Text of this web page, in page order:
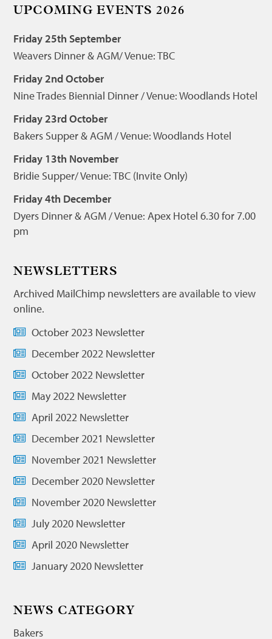
UPCOMING EVENTS 2026
Friday 25th September
Weavers Dinner & AGM/ Venue: TBC
Friday 2nd October
Nine Trades Biennial Dinner / Venue: Woodlands Hotel
Friday 23rd October
Bakers Supper & AGM / Venue: Woodlands Hotel
Friday 13th November
Bridie Supper/ Venue: TBC (Invite Only)
Friday 4th December
Dyers Dinner & AGM / Venue: Apex Hotel 6.30 for 7.00
pm
NEWSLETTERS
Archived MailChimp newsletters are available to view
online.
October 2023 Newsletter
December 2022 Newsletter
October 2022 Newsletter
May 2022 Newsletter
April 2022 Newsletter
December 2021 Newsletter
November 2021 Newsletter
December 2020 Newsletter
November 2020 Newsletter
July 2020 Newsletter
April 2020 Newsletter
January 2020 Newsletter
NEWS CATEGORY
Bakers